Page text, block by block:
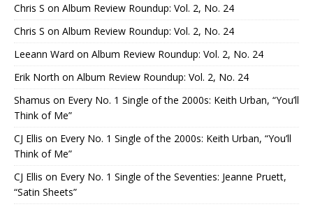
Chris S on Album Review Roundup: Vol. 2, No. 24
Chris S on Album Review Roundup: Vol. 2, No. 24
Leeann Ward on Album Review Roundup: Vol. 2, No. 24
Erik North on Album Review Roundup: Vol. 2, No. 24
Shamus on Every No. 1 Single of the 2000s: Keith Urban, “You’ll
Think of Me”
CJ Ellis on Every No. 1 Single of the 2000s: Keith Urban, “You’ll
Think of Me”
CJ Ellis on Every No. 1 Single of the Seventies: Jeanne Pruett,
“Satin Sheets”